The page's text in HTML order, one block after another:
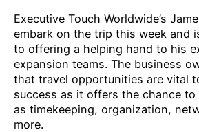
Executive Touch Worldwide’s
embark on the trip this week and
to offering a helping hand to his
expansion teams. The business
that travel opportunities are vital
success as it offers the chance
as timekeeping, organization,
more.